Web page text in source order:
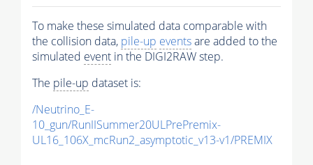
To make these simulated data comparable with
the collision data, pile-up eventsare added to the
simulated event in the DIGI2RAW step.
The pile-up dataset is:
/Neutrino_E-
10_gun/RunIISummer20ULPrePremix-
UL16_106X_mcRun2_asymptotic_v13-v1/PREMIX